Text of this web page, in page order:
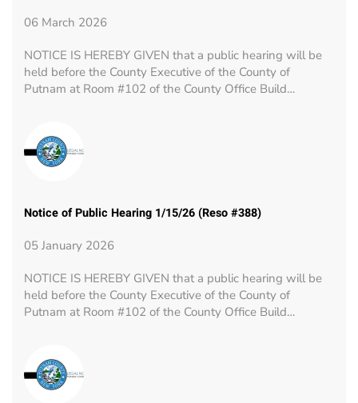
06 March 2026
NOTICE IS HEREBY GIVEN that a public hearing will be
held before the County Executive of the County of
Putnam at Room #102 of the County Office Build…
Notice of Public Hearing 1/15/26 (Reso #388)
05 January 2026
NOTICE IS HEREBY GIVEN that a public hearing will be
held before the County Executive of the County of
Putnam at Room #102 of the County Office Build…